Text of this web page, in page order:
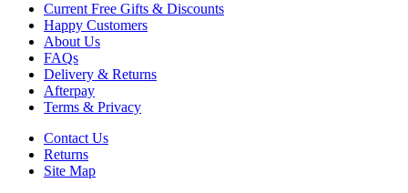
Current Free Gifts & Discounts
Happy Customers
About Us
FAQs
Delivery & Returns
Afterpay
Terms & Privacy
Contact Us
Returns
Site Map